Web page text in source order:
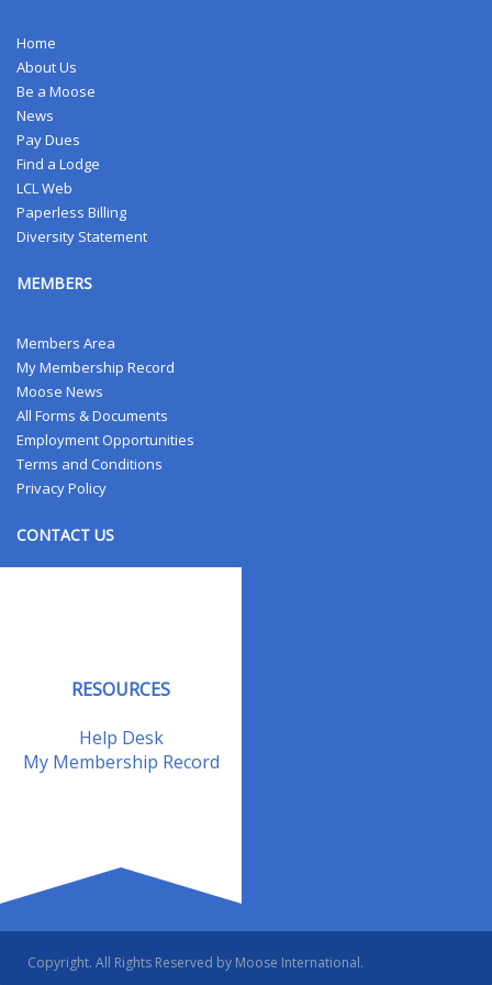
Home
About Us
Be a Moose
News
Pay Dues
Find a Lodge
LCL Web
Paperless Billing
Diversity Statement
MEMBERS
Members Area
My Membership Record
Moose News
All Forms & Documents
Employment Opportunities
Terms and Conditions
Privacy Policy
CONTACT US
RESOURCES
Help Desk
My Membership Record
Copyright. All Rights Reserved by Moose International.